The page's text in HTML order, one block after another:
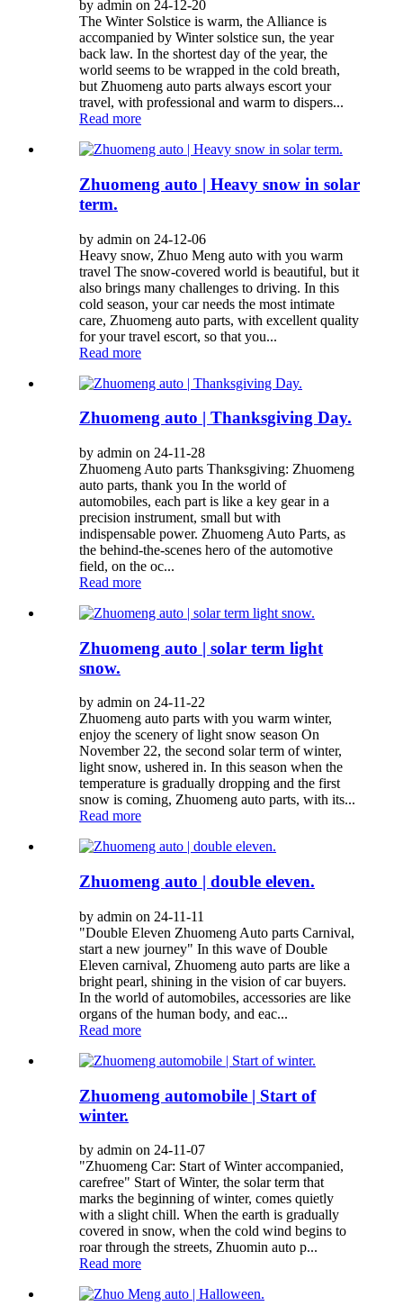
by admin on 24-12-20
The Winter Solstice is warm, the Alliance is
accompanied by Winter solstice sun, the year
back law. In the shortest day of the year, the
world seems to be wrapped in the cold breath,
but Zhuomeng auto parts always escort your
travel, with professional and warm to dispers...
Read more
Zhuomeng auto | Heavy snow in solar
term.
by admin on 24-12-06
Heavy snow, Zhuo Meng auto with you warm
travel The snow-covered world is beautiful, but it
also brings many challenges to driving. In this
cold season, your car needs the most intimate
care, Zhuomeng auto parts, with excellent quality
for your travel escort, so that you...
Read more
Zhuomeng auto | Thanksgiving Day.
by admin on 24-11-28
Zhuomeng Auto parts Thanksgiving: Zhuomeng
auto parts, thank you In the world of
automobiles, each part is like a key gear in a
precision instrument, small but with
indispensable power. Zhuomeng Auto Parts, as
the behind-the-scenes hero of the automotive
field, on the oc...
Read more
Zhuomeng auto | solar term light
snow.
by admin on 24-11-22
Zhuomeng auto parts with you warm winter,
enjoy the scenery of light snow season On
November 22, the second solar term of winter,
light snow, ushered in. In this season when the
temperature is gradually dropping and the first
snow is coming, Zhuomeng auto parts, with its...
Read more
Zhuomeng auto | double eleven.
by admin on 24-11-11
"Double Eleven Zhuomeng Auto parts Carnival,
start a new journey" In this wave of Double
Eleven carnival, Zhuomeng auto parts are like a
bright pearl, shining in the vision of car buyers.
In the world of automobiles, accessories are like
organs of the human body, and eac...
Read more
Zhuomeng automobile | Start of
winter.
by admin on 24-11-07
"Zhuomeng Car: Start of Winter accompanied,
carefree" Start of Winter, the solar term that
marks the beginning of winter, comes quietly
with a slight chill. When the earth is gradually
covered in snow, when the cold wind begins to
roar through the streets, Zhuomin auto p...
Read more